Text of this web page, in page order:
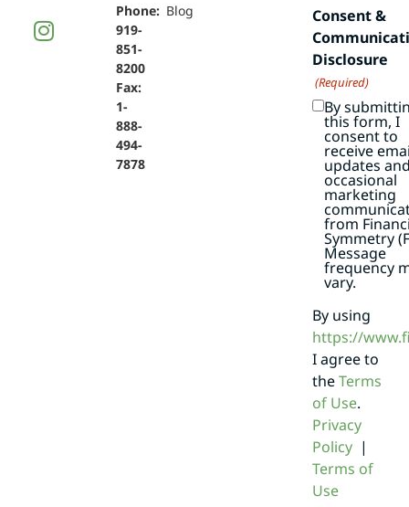
Phone:
919-
851-
8200
Fax:
1-
888-
494-
7878
Blog
Consent &
Disclosure
(Required)
By
this form, I
consent to
receive
updates
occasional
marketing
from
Symmetry
Message
frequency
vary.
By using
https://
I agree to
theTerms
of Use.
Privacy
Policy|
Terms of
Use